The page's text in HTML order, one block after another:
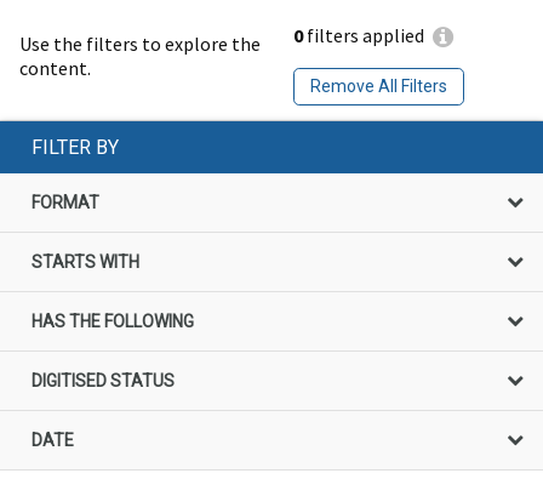
Use the filters to explore the
content.
0filters applied
Remove All Filters
FILTER BY
FORMAT
STARTS WITH
HAS THE FOLLOWING
DIGITISED STATUS
DATE